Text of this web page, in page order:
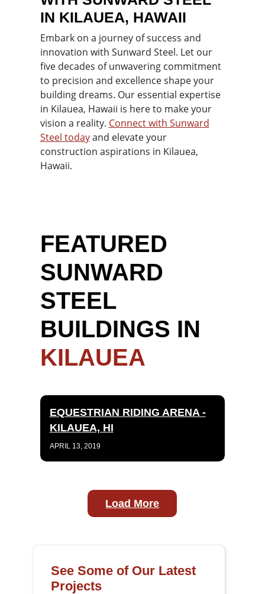
IN KILAUEA, HAWAII
Embark on a journey of success and
innovation with Sunward Steel. Let our
five decades of unwavering commitment
to precision and excellence shape your
building dreams. Our essential expertise
in Kilauea, Hawaii is here to make your
vision a reality. Connect with Sunward
Steel todayand elevate your
construction aspirations in Kilauea,
Hawaii.
FEATURED
SUNWARD
STEEL
BUILDINGS IN
KILAUEA
EQUESTRIAN RIDING ARENA -
KILAUEA, HI
APRIL 13, 2019
Load More
See Some of Our Latest
Projects